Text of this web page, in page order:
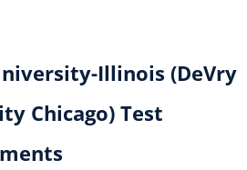
Illinois (DeVry
Chicago) Test